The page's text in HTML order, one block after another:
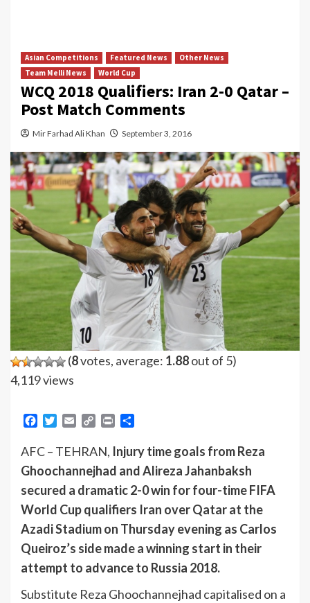
Asian Competitions Featured News
Other News
Team Melli News
World Cup
WCQ 2018 Qualifiers: Iran 2-0 Qatar –
Post Match Comments
Mir Farhad Ali Khan September 3, 2016
(8votes, average: 1.88out of 5)
4,119 views
Facebook
Twitter
Email Copy Print
AFC – TEHRAN, Injury time goals from Reza
Ghoochannejhad and Alireza Jahanbaksh
secured a dramatic 2-0 win for four-time FIFA
World Cup qualifiers Iran over Qatar at the
Azadi Stadium on Thursday evening as Carlos
Queiroz’s side made a winning start in their
attempt to advance to Russia 2018.
Substitute Reza Ghoochannejhad capitalised on a